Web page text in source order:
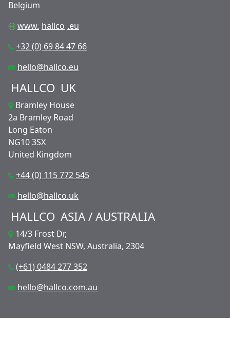
Belgium
www. hallco .eu
+32 (0) 69 84 47 66
hello@hallco.eu
HALLCO UK
Bramley House
2a Bramley Road
Long Eaton
NG10 3SX
United Kingdom
+44 (0) 115 772 545
hello@hallco.uk
HALLCO ASIA / AUSTRALIA
14/3 Frost Dr,
Mayfield West NSW, Australia, 2304
(+61) 0484 277 352
hello@hallco.com.au